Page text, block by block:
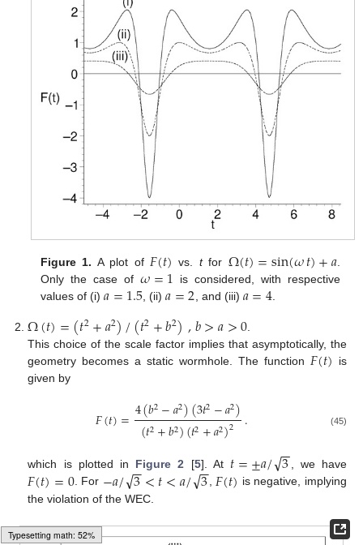
Typesetting math: 58%
Figure 1. A plot of 𝐹(𝑡) vs. tfor Ω(𝑡)=sin(𝜔𝑡)+𝑎
Only the case of𝜔=1 is considered, with respective
values of (i)𝑎=1.5 , (ii)𝑎=2 , and (iii) 𝑎=4
Ω(𝑡)=(𝑡2+𝑎2)/(𝑡2+𝑏2),𝑏>𝑎>0
This choice of the scale factor implies that asymptotically, the
geometry becomes a static wormhole. The function 𝐹(𝑡) is
given by
𝐹(𝑡)=4(𝑏2−𝑎2)(3𝑡2−𝑎2)
(𝑡2+𝑏2)(𝑡2+𝑎2)2 . (45)
which is plotted in Figure 2 [5]. At 𝑡=±𝑎/3
−
−
√ , we have
𝐹(𝑡)=0. For −𝑎/3
−
−
√ <𝑡<𝑎/3
−
−
√ , 𝐹(𝑡) is negative, implying
the violation of the WEC.